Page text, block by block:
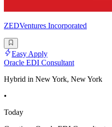
ZEDVentures Incorporated
Easy Apply
Oracle EDI Consultant
Hybrid in New York, New York
•
Today